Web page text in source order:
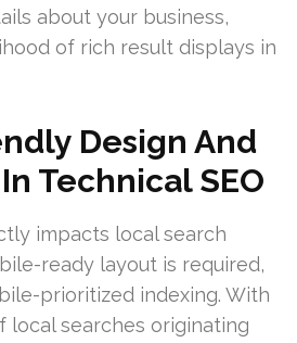
about your business,
of rich result displays in
Design And
Technical SEO
impacts local search
ready layout is required,
prioritized indexing. With
local searches originating